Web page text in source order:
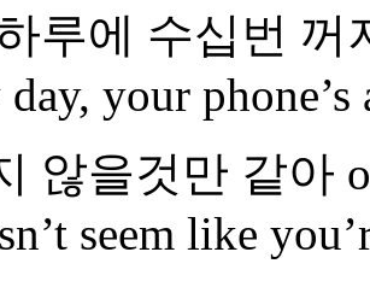
루에 수십번 꺼
your
않을것만 같아
seem like